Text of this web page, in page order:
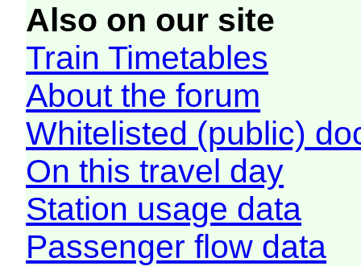
Also on our site
Train Timetables
About the forum
Whitelisted (public)
On this travel day
Station usage data
Passenger flow data